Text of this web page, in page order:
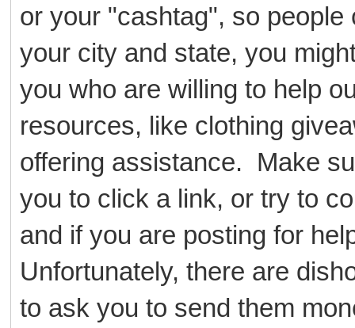
or your "cashtag", so
your city and state, you
you who are willing to help
resources, like clothing
offering assistance. Make
you to click a link, or try to
and if you are posting for
Unfortunately, there are
to ask you to send them